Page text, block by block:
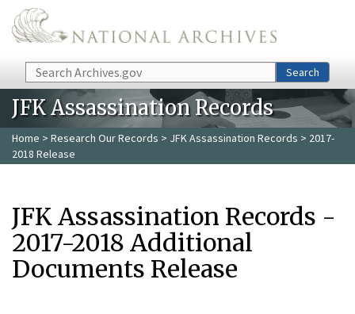
Skip to main content
Search Search
JFK Assassination Records
Home > Research Our Records > JFK Assassination Records > 2017-
2018 Release
JFK Assassination Records -
2017-2018 Additional
Documents Release